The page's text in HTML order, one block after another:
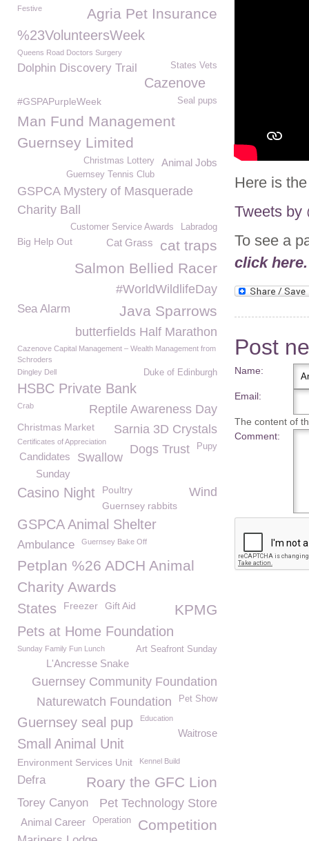
Here is
Tweets by
To see a
click here.
Post
Name:
Email:
The content of
Comment:
Agria Pet Insurance
Festive
%23VolunteersWeek
Queens Road Doctors Surgery
Dolphin Discovery Trail States Vets
Cazenove
Seal pups
#GSPAPurpleWeek
Man Fund Management
Guernsey Limited
Animal Jobs
Christmas Lottery
Guernsey Tennis Club
GSPCA Mystery of Masquerade
Charity Ball
Labradog
Customer Service Awards
cat traps
Big Help Out Cat Grass
Salmon Bellied Racer
#WorldWildlifeDay
Java Sparrows
Sea Alarm
butterfields Half Marathon
Cazenove Capital Management – Wealth Management from
Schroders
Duke of Edinburgh
Dingley Dell
HSBC Private Bank
Reptile Awareness Day
Crab
Christmas Market Sarnia 3D Crystals
Certificates of Appreciation Pupy
Dogs Trust
Swallow
Candidates
Sunday
Casino Night Wind
Poultry
Guernsey rabbits
GSPCA Animal Shelter
Ambulance Guernsey Bake Off
Petplan %26 ADCH Animal
Charity Awards
States KPMG
Freezer Gift Aid
Pets at Home Foundation
Sunday Family Fun Lunch Art Seafront Sunday
L'Ancresse Snake
Guernsey Community Foundation
Pet Show
Naturewatch Foundation
Guernsey seal pup Education
Waitrose
Small Animal Unit
Environment Services Unit Kennel Build
Roary the GFC Lion
Defra
Pet Technology Store
Torey Canyon
Competition
Operation
Animal Career